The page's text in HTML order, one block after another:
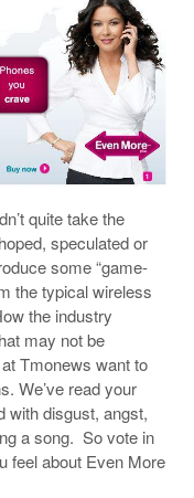
quite take the
speculated or
some “game-
the typical wireless
the industry
may not be
Tmonews want to
We’ve read your
with disgust, angst,
a song. So vote in
feel about Even More